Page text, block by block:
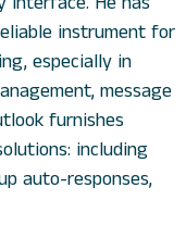
instrument for
especially in
message
furnishes
including
auto-responses,